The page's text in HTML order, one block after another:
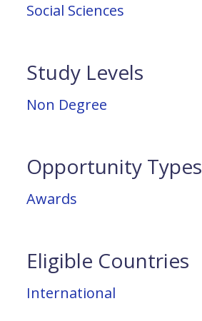
Social Sciences
Study Levels
Non Degree
Opportunity Types
Awards
Eligible Countries
International